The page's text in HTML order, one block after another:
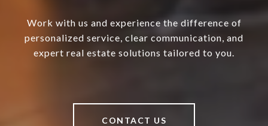
Work with us and experience the difference of
personalized service, clear communication, and
expert real estate solutions tailored to you.
CONTACT US